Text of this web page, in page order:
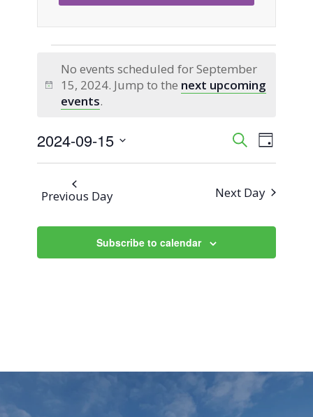
Events
for
September
15,
2024
Notice
No events scheduled for September
15, 2024. Jump to the next upcoming
events.
Events
and
Views
SearchEvent
Views
Day
2024-09-15
Select
Previous Day Next Day
Subscribe to calendar